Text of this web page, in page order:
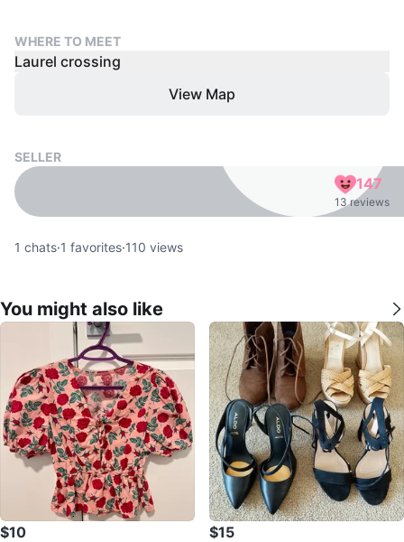
WHERE TO MEET
Laurel crossing
View Map
SELLER
147
13 reviews
1 chats·1 favorites·110 views
You might also like
$10 $15